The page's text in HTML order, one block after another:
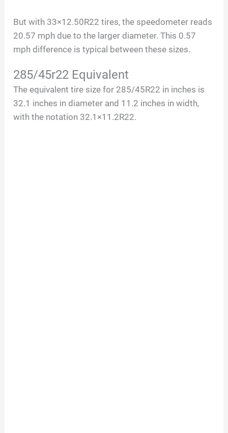
y
V
i
But with 33×12.50R22 tires, the speedometer reads
20.57 mph due to the larger diameter. This 0.57
mph difference is typical between these sizes.
285/45r22 Equivalent
The equivalent tire size for 285/45R22 in inches is
32.1 inches in diameter and 11.2 inches in width,
with the notation 32.1×11.2R22.